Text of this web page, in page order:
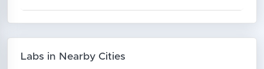
Labs in Nearby Cities